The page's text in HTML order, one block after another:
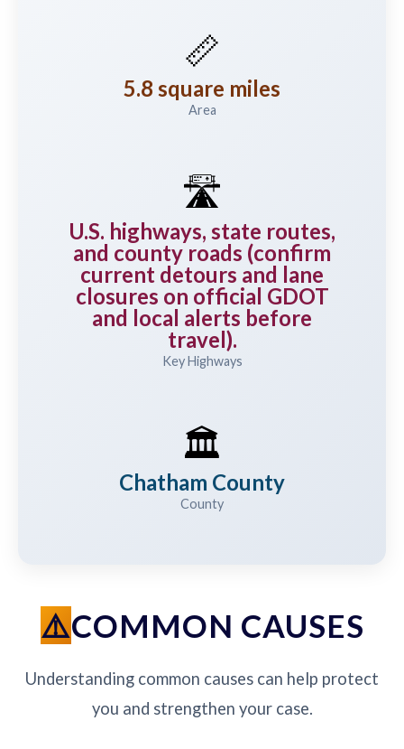
📏
5.8 square miles
Area
🛣️
U.S. highways, state routes,
and county roads (confirm
current detours and lane
closures on official GDOT
and local alerts before
travel).
Key Highways
🏛️
Chatham County
County
COMMON CAUSES
Understanding common causes can help protect
you and strengthen your case.